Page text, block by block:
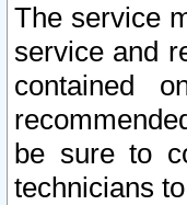
The service
service and
contained
be sure to
technicians